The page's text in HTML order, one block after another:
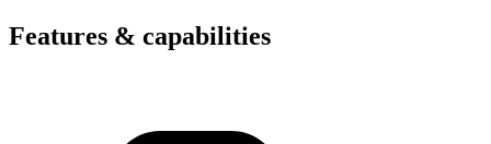
Features & capabilities